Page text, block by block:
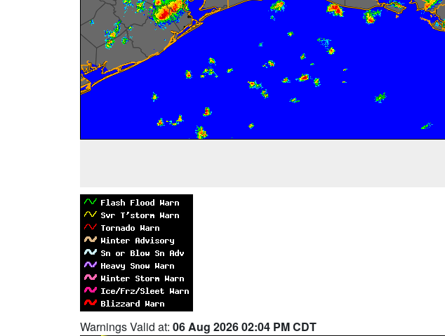
Warnings Valid at: 06 Aug 2026 02:04 PM CDT